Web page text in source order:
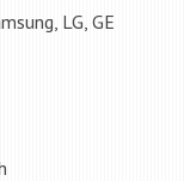
LG, GE